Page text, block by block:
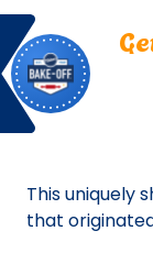
Bake
Off
Gerda
Roderer.
Berkeley,
California.
Bake-
1957.
This uniquely
that